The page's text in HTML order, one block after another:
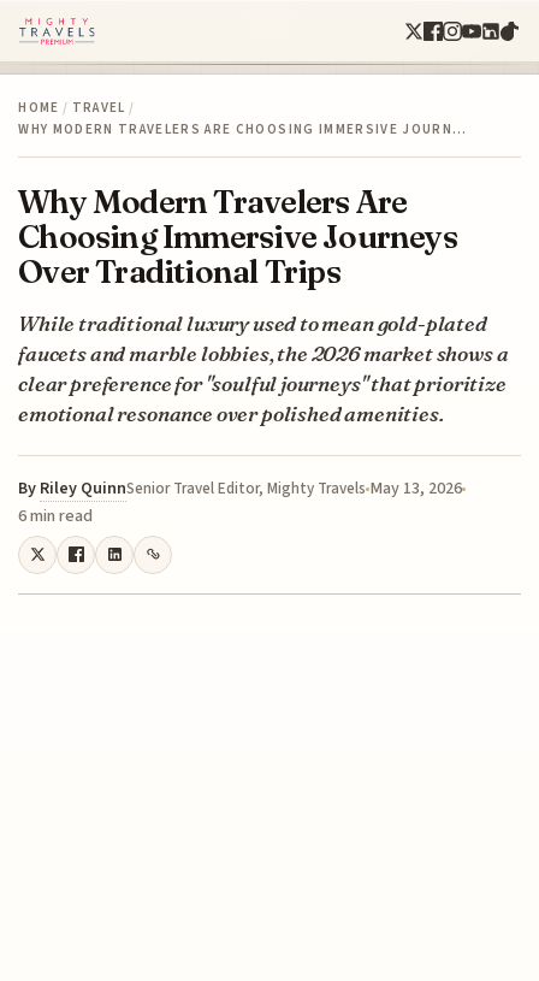
HOME / TRAVEL /
WHY MODERN TRAVELERS ARE CHOOSING IMMERSIVE JOURN…
Why Modern Travelers Are
Choosing Immersive Journeys
Over Traditional Trips
While traditional luxury used to mean gold-plated
faucets and marble lobbies, the 2026 market shows a
clear preference for "soulful journeys" that prioritize
emotional resonance over polished amenities.
By Riley QuinnSenior Travel Editor, Mighty Travels May 13, 2026
6 min read